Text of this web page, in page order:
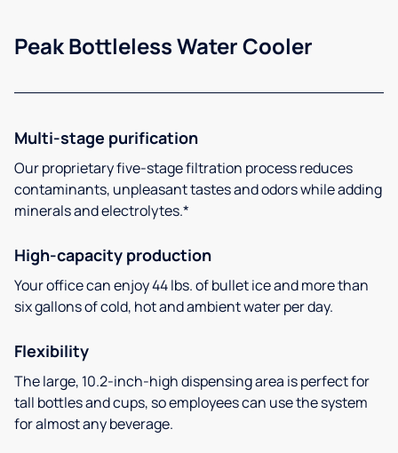
Peak Bottleless Water Cooler
Multi-stage purification
Our proprietary five-stage filtration process reduces
contaminants, unpleasant tastes and odors while adding
minerals and electrolytes.*
High-capacity production
Your office can enjoy 44 lbs. of bullet ice and more than
six gallons of cold, hot and ambient water per day.
Flexibility
The large, 10.2-inch-high dispensing area is perfect for
tall bottles and cups, so employees can use the system
for almost any beverage.